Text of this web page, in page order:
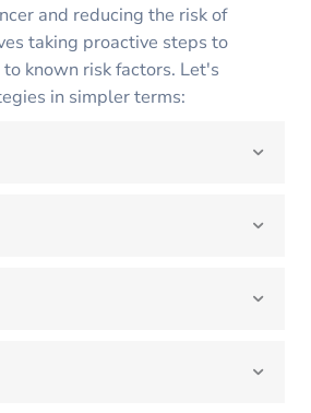
and reducing the risk of
taking proactive steps to
known risk factors. Let's
in simpler terms: